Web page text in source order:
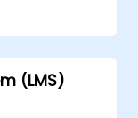
(LMS)